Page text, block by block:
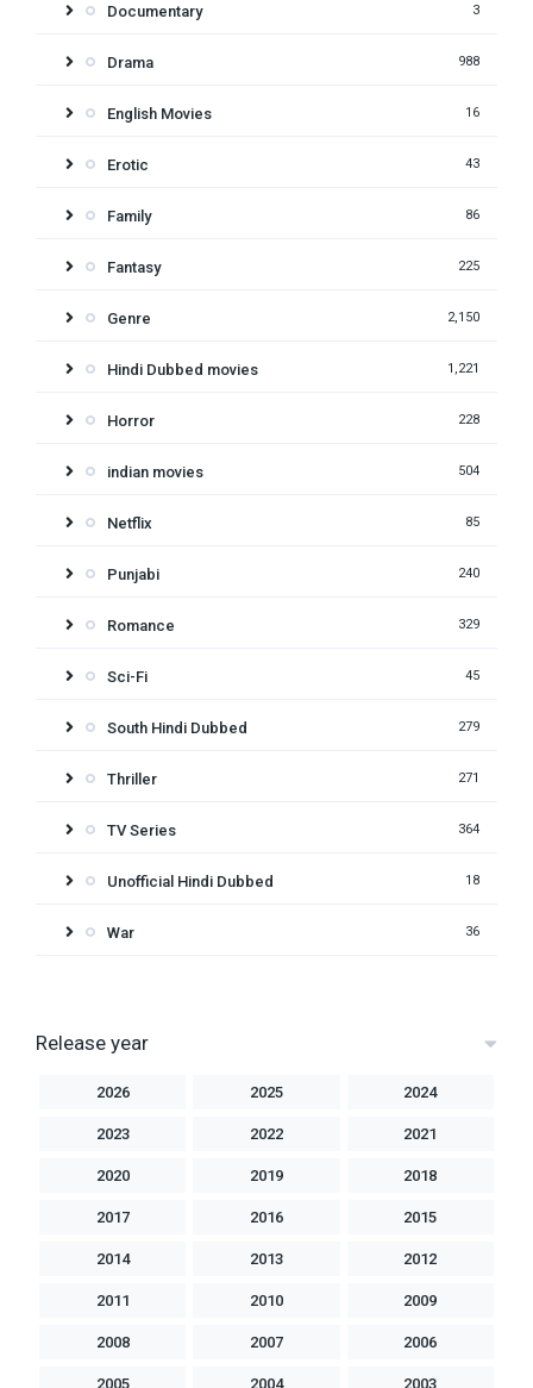
Documentary 3
Drama 988
English Movies 16
Erotic 43
Family 86
Fantasy 225
Genre 2,150
Hindi Dubbed movies 1,221
Horror 228
indian movies 504
Netflix 85
Punjabi 240
Romance 329
Sci-Fi 45
South Hindi Dubbed 279
Thriller 271
TV Series 364
Unofficial Hindi Dubbed 18
War 36
Release year
2026 2025 2024
2023 2022 2021
2020 2019 2018
2017 2016 2015
2014 2013 2012
2011 2010 2009
2008 2007 2006
2005 2004 2003